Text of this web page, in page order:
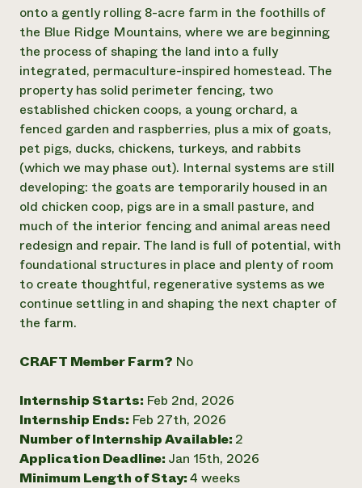
Annual Reports and Financials
Impact Stories
2024 Impact
Report
READ REPORT
Latinos in Agriculture
Local Food Systems
Urban Agriculture
Women in Agriculture
Electronics Recycling Annual Event
NorthWestern Energy Rebate Program
Commercial Energy Services
Residential Energy Services
LIHEAP
AgriSolar Clearinghouse
Blog
Podcasts
Publications
Short Courses
Videos
Funding Opportunities
News
Internship Hub
Find an Internship
Recruit an Intern
Corporate Partnerships
Donate
Planned Giving
Newsletter
Media Inquiries
Everyone
contributes to
community
resilience
DONATE NOW
onto a gently rolling 8-acre farm in the foothills of
the Blue Ridge Mountains, where we are beginning
the process of shaping the land into a fully
integrated, permaculture-inspired homestead. The
property has solid perimeter fencing, two
established chicken coops, a young orchard, a
fenced garden and raspberries, plus a mix of goats,
pet pigs, ducks, chickens, turkeys, and rabbits
(which we may phase out). Internal systems are still
developing: the goats are temporarily housed in an
old chicken coop, pigs are in a small pasture, and
much of the interior fencing and animal areas need
redesign and repair. The land is full of potential, with
foundational structures in place and plenty of room
to create thoughtful, regenerative systems as we
continue settling in and shaping the next chapter of
the farm.
CRAFT Member Farm? No
Internship Starts: Feb 2nd, 2026
Internship Ends: Feb 27th, 2026
Number of Internship Available: 2
Application Deadline: Jan 15th, 2026
Minimum Length of Stay:4 weeks